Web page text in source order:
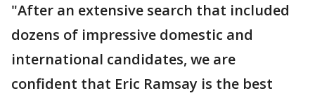
"After an extensive search that included
dozens of impressive domestic and
international candidates, we are
confident that Eric Ramsay is the best